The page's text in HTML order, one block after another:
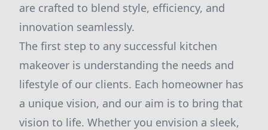
are crafted to blend style, efficiency, and
innovation seamlessly.
The first step to any successful kitchen
makeover is understanding the needs and
lifestyle of our clients. Each homeowner has
a unique vision, and our aim is to bring that
vision to life. Whether you envision a sleek,